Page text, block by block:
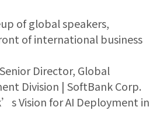
of global speakers,
of international business
Director, Global
Division | SoftBank Corp.
Vision for AI Deployment in